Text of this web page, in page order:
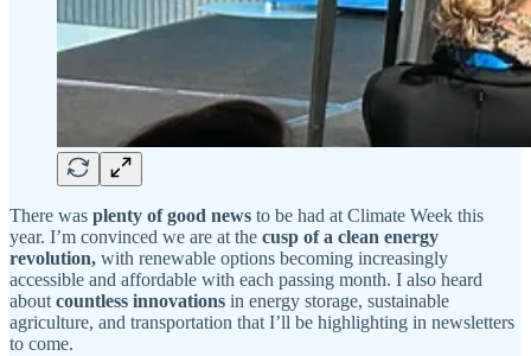
There was plenty of good news to be had at Climate Week this
year. I’m convinced we are at the cusp of a clean energy
revolution, with renewable options becoming increasingly
accessible and affordable with each passing month. I also heard
about countless innovations in energy storage, sustainable
agriculture, and transportation that I’ll be highlighting in newsletters
to come.